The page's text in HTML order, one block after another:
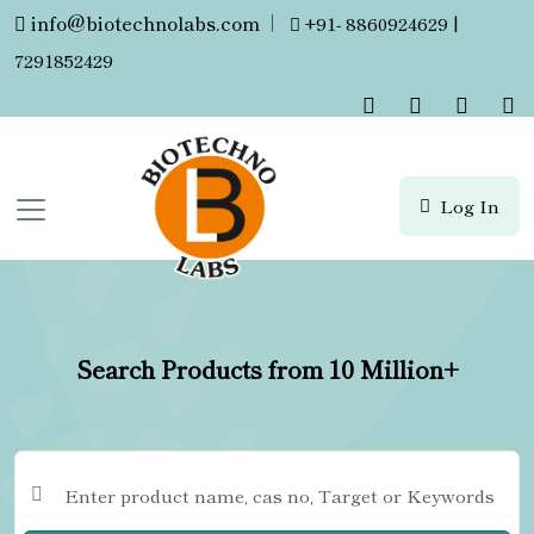
info@biotechnolabs.com |
+91- 8860924629 |
7291852429
Log In
Search Products from 10 Million+